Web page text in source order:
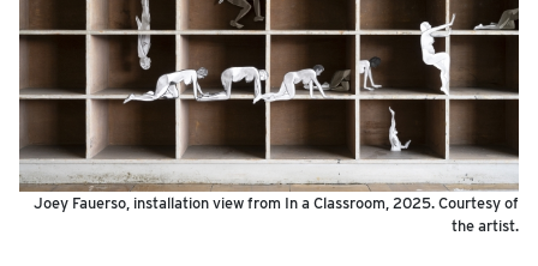
Joey Fauerso, installation view from In a Classroom, 2025. Courtesy of
the artist.